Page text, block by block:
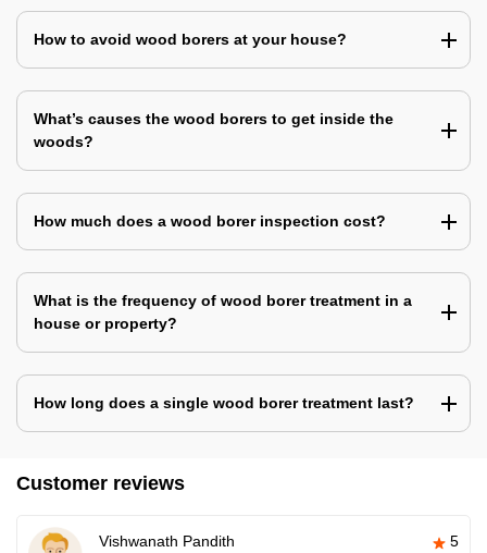
How to avoid wood borers at your house?
What’s causes the wood borers to get inside the
woods?
How much does a wood borer inspection cost?
What is the frequency of wood borer treatment in a
house or property?
How long does a single wood borer treatment last?
Customer reviews
Vishwanath Pandith 5